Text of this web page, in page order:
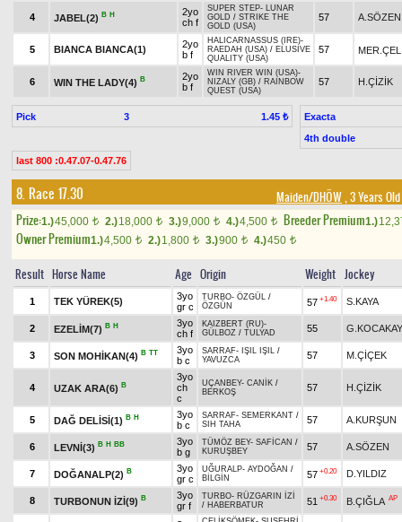
4 JABEL(2) B H
2yo
ch f
SUPER STEP- LUNAR
GOLD / STRIKE THE
GOLD (USA)
57 A.SÖZEN
5 BIANCA BIANCA(1)
2yo
b f
HALICARNASSUS (IRE)-
RAEDAH (USA) / ELUSIVE
QUALITY (USA)
57
6 WIN THE LADY(4) B
2yo
b f
WIN RIVER WIN (USA)-
NIZALY (GB) / RAINBOW
QUEST (USA)
57 H.ÇİZİK
Pick 3 1.45 ₺
Exacta
4th double
last 800 :0.47.07-0.47.76
8. Race 17.30 Maiden/DHÖW, 3 Years
Prize:1.)45,000 t 2.)18,000 t 3.)9,000 t 4.)4,500 t Breeder Premium1.)
Owner Premium1.)4,500 t 2.)1,800 t 3.)900 t 4.)450 t
Result Horse Name Age Origin Weight Jockey
1 TEK YÜREK(5)
3yo
gr c
TURBO- ÖZGÜL /
ÖZGÜN
57 +1.40 S.KAYA
2 EZELİM(7) B H
3yo
ch f
KAIZBERT (RU)-
GÜLBOZ / TULYAD 55
3 SON MOHİKAN(4) B TT
3yo
b c
SARRAF- IŞIL IŞIL /
YAVUZCA
57 M.ÇİÇEK
4 UZAK ARA(6) B
3yo
ch
c
UÇANBEY- CANİK /
BERKOŞ
57 H.ÇİZİK
5 DAĞ DELİSİ(1) B H
3yo
b c
SARRAF- SEMERKANT /
SIH TAHA
57 A.KURŞUN
6 LEVNİ(3) B H BB
3yo
b g
TÜMÖZ BEY- SAFİCAN /
KURUŞBEY
57 A.SÖZEN
7 DOĞANALP(2) B
3yo
gr c
UĞURALP- AYDOĞAN /
BİLGİN
57 +0.20 D.YILDIZ
8 TURBONUN İZİ(9) B
3yo
gr f
TURBO- RÜZGARIN İZİ
/ HABERBATUR 51 +0.30 B.ÇIĞLA AP